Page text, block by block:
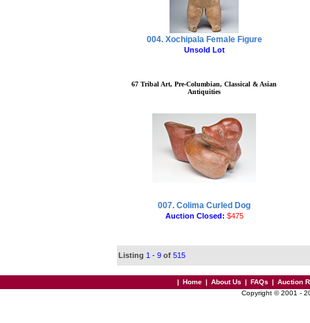
004. Xochipala Female Figure
Unsold Lot
67 Tribal Art, Pre-Columbian, Classical & Asian
Antiquities
007. Colima Curled Dog
Auction Closed: $475
Listing 1 - 9 of 515
| Home | About Us | FAQs | Auction
Copyright © 2001 -